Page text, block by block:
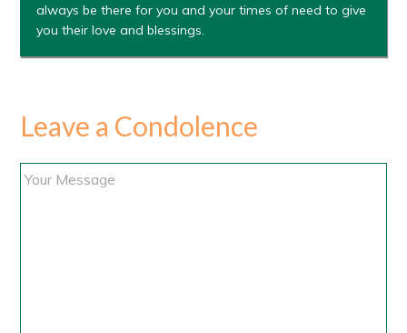
always be there for you and your times of need to give
you their love and blessings.
Leave a Condolence